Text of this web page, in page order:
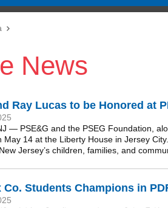
for a Drug-Free
with the Governors
Disorders and the NJ
News
Ray Lucas to be Honored at
— PSE&G and the PSEG Foundation,
May 14 at the Liberty House in Jersey
Jersey’s children, families, and
Co. Students Champions in